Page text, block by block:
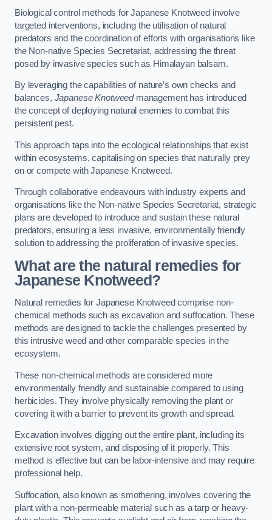
Biological control methods for Japanese Knotweed involve
targeted interventions, including the utilisation of natural
predators and the coordination of efforts with organisations like
the Non-native Species Secretariat, addressing the threat
posed by invasive species such as Himalayan balsam.
By leveraging the capabilities of nature’s own checks and
balances, Japanese Knotweedmanagement has introduced
the concept of deploying natural enemies to combat this
persistent pest.
This approach taps into the ecological relationships that exist
within ecosystems, capitalising on species that naturally prey
on or compete with Japanese Knotweed.
Through collaborative endeavours with industry experts and
organisations like the Non-native Species Secretariat, strategic
plans are developed to introduce and sustain these natural
predators, ensuring a less invasive, environmentally friendly
solution to addressing the proliferation of invasive species.
What are the natural remedies for
Japanese Knotweed?
Natural remedies for Japanese Knotweed comprise non-
chemical methods such as excavation and suffocation. These
methods are designed to tackle the challenges presented by
this intrusive weed and other comparable species in the
ecosystem.
These non-chemical methods are considered more
environmentally friendly and sustainable compared to using
herbicides. They involve physically removing the plant or
covering it with a barrier to prevent its growth and spread.
Excavation involves digging out the entire plant, including its
extensive root system, and disposing of it properly. This
method is effective but can be labor-intensive and may require
professional help.
Suffocation, also known as smothering, involves covering the
plant with a non-permeable material such as a tarp or heavy-